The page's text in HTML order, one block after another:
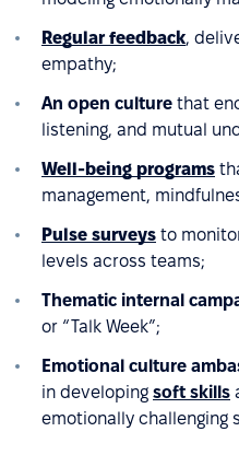
Regular feedback,
empathy;
An open culture that
listening, and mutual
Well-being programs
management,
Pulse surveys to
levels across teams;
Thematic internal
or “Talk Week”;
Emotional culture
in developing soft skills
emotionally challenging